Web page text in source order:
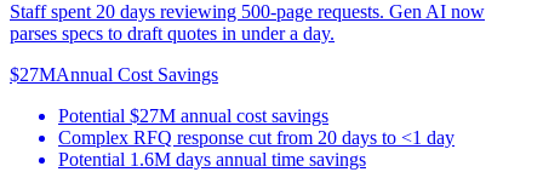
Staff spent 20 days reviewing 500-page requests. Gen AI now
parses specs to draft quotes in under a day.
$27MAnnual Cost Savings
Potential $27M annual cost savings
Complex RFQ response cut from 20 days to <1 day
Potential 1.6M days annual time savings